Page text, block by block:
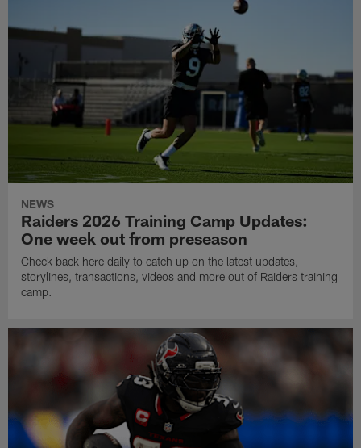
NEWS
Raiders 2026 Training Camp Updates:
One week out from preseason
Check back here daily to catch up on the latest updates,
storylines, transactions, videos and more out of Raiders training
camp.